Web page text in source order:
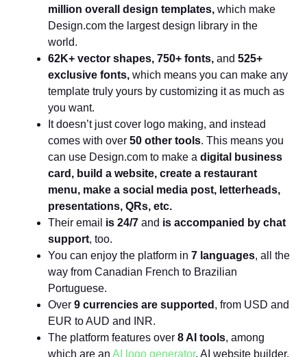
million overall design templates,which make
Design.com the largest design library in the
world.
62K+ vector shapes, 750+ fonts,and525+
exclusive fonts,which means you can make any
template truly yours by customizing it as much as
you want.
It doesn’t just cover logo making, and instead
comes with over 50 other tools. This means you
can use Design.com to make adigital business
card, build a website, create a restaurant
menu, make a social media post, letterheads,
presentations, QRs, etc.
Their email is 24/7and is accompanied by chat
support, too.
You can enjoy the platform in7 languages, all the
way from Canadian French to Brazilian
Portuguese.
Over9 currencies are supported , from USD and
EUR to AUD and INR.
The platform features over8 AI tools, among
which are anAI logo generator, AI website builder,